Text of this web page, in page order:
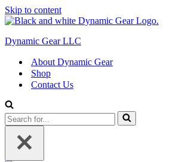
Skip to content
Dynamic Gear LLC
About Dynamic Gear
Shop
Contact Us
Search
for...